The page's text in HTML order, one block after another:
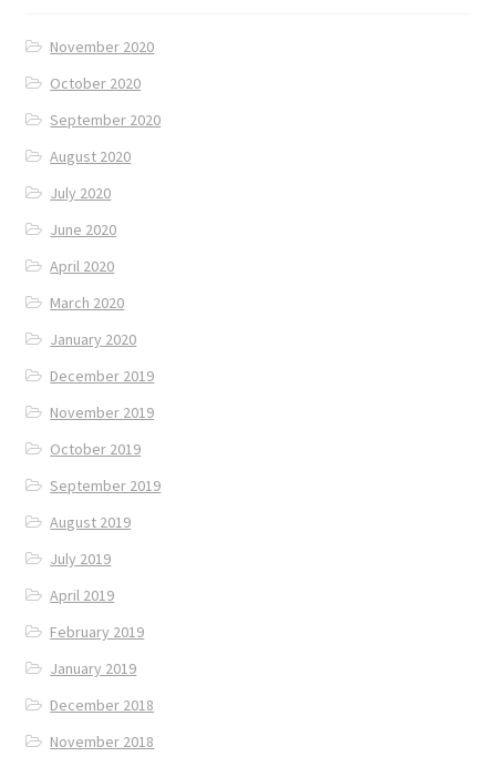
November 2020
October 2020
September 2020
August 2020
July 2020
June 2020
April 2020
March 2020
January 2020
December 2019
November 2019
October 2019
September 2019
August 2019
July 2019
April 2019
February 2019
January 2019
December 2018
November 2018